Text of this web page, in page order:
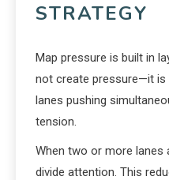
STRATEGY
Map pressure is built in
not create pressure—it
lanes pushing
tension.
When two or more lanes
divide attention. This